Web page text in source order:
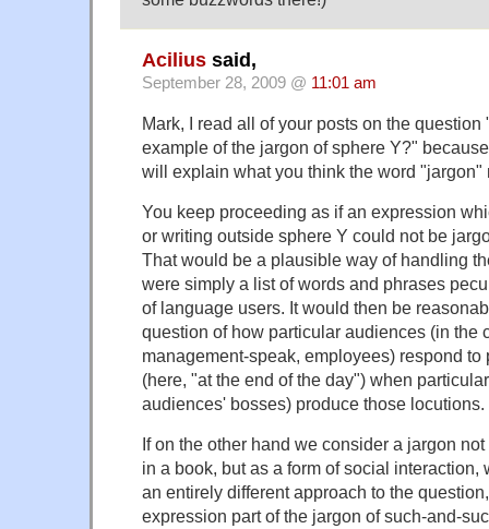
Acilius said,
September 28, 2009 @ 11:01 am
Mark, I read all of your posts on the
example of the jargon of sphere Y?"
will explain what you think the word "jargon"
You keep proceeding as if an expression
or writing outside sphere Y could not be
That would be a plausible way of handling
were simply a list of words and phrases
of language users. It would then be
question of how particular audiences (in the
management-speak, employees) respond
(here, "at the end of the day") when
audiences' bosses) produce those locutions.
If on the other hand we consider a jargon
in a book, but as a form of social interaction,
an entirely different approach to the
expression part of the jargon of such-and-